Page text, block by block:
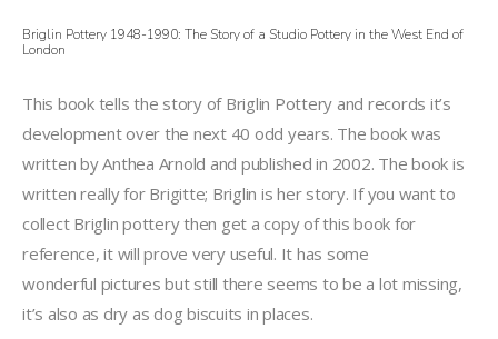
Briglin Pottery 1948-1990: The Story of a Studio Pottery in the West End of
London
This book tells the story of Briglin Pottery and records it’s
development over the next 40 odd years. The book was
written by Anthea Arnold and published in 2002. The book is
written really for Brigitte; Briglin is her story. If you want to
collect Briglin pottery then get a copy of this book for
reference, it will prove very useful. It has some
wonderful pictures but still there seems to be a lot missing,
it’s also as dry as dog biscuits in places.